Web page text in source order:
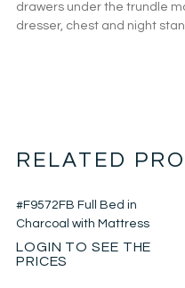
drawers under the trundle
dresser, chest and night
RELATED
#F9572FB Full Bed in
Charcoal with Mattress
LOGIN TO SEE THE
PRICES